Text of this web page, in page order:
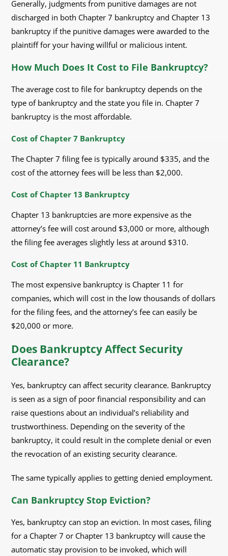
Generally, judgments from punitive damages are not
discharged in both Chapter 7 bankruptcy and Chapter 13
bankruptcy if the punitive damages were awarded to the
plaintiff for your having willful or malicious intent.
How Much Does It Cost to File Bankruptcy?
The average cost to file for bankruptcy depends on the
type of bankruptcy and the state you file in. Chapter 7
bankruptcy is the most affordable.
Cost of Chapter 7 Bankruptcy
The Chapter 7 filing fee is typically around $335, and the
cost of the attorney fees will be less than $2,000.
Cost of Chapter 13 Bankruptcy
Chapter 13 bankruptcies are more expensive as the
attorney’s fee will cost around $3,000 or more, although
the filing fee averages slightly less at around $310.
Cost of Chapter 11 Bankruptcy
The most expensive bankruptcy is Chapter 11 for
companies, which will cost in the low thousands of dollars
for the filing fees, and the attorney’s fee can easily be
$20,000 or more.
Does Bankruptcy Affect Security
Clearance?
Yes, bankruptcy can affect security clearance. Bankruptcy
is seen as a sign of poor financial responsibility and can
raise questions about an individual’s reliability and
trustworthiness. Depending on the severity of the
bankruptcy, it could result in the complete denial or even
the revocation of an existing security clearance.
The same typically applies to getting denied employment.
Can Bankruptcy Stop Eviction?
Yes, bankruptcy can stop an eviction. In most cases, filing
for a Chapter 7 or Chapter 13 bankruptcy will cause the
automatic stay provision to be invoked, which will